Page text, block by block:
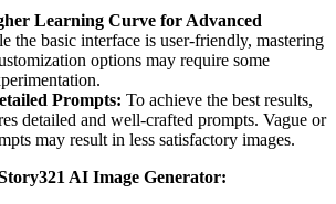
Learning Curve for Advanced
the basic interface is user-friendly, mastering
options may require some
Prompts: To achieve the best results,
detailed and well-crafted prompts. Vague or
may result in less satisfactory images.
AI Image Generator: